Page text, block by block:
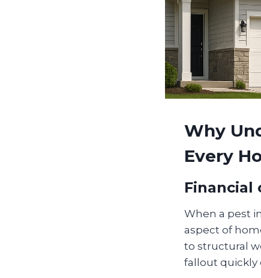
Why
Every
Financial
When a pest
aspect of
to structural
fallout quickly